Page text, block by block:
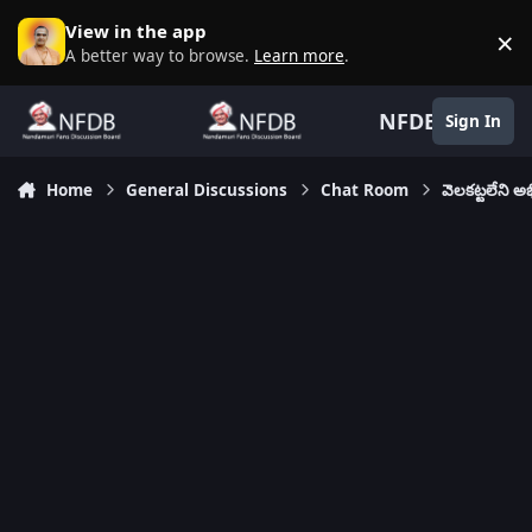
Skip to content
View in the app
A better way to browse. Learn more. ×
NFDB Sign In
Home General Discussions Chat Room వెలకట్టలేని